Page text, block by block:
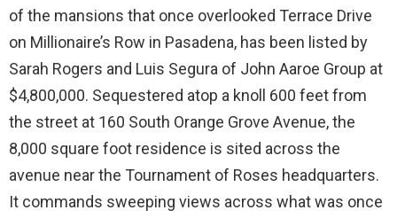
of the mansions that once overlooked Terrace Drive
on Millionaire’s Row in Pasadena, has been listed by
Sarah Rogers and Luis Segura of John Aaroe Group at
$4,800,000. Sequestered atop a knoll 600 feet from
the street at 160 South Orange Grove Avenue, the
8,000 square foot residence is sited across the
avenue near the Tournament of Roses headquarters.
It commands sweeping views across what was once